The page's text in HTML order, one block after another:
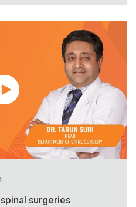
surgeries